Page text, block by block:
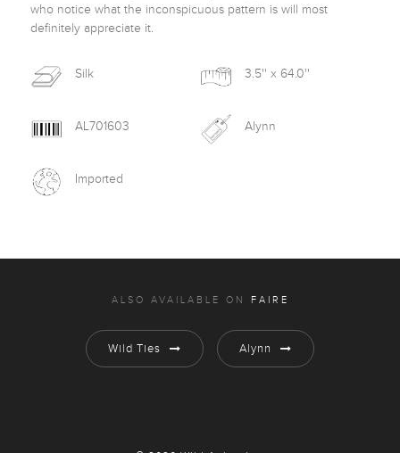
who notice what the inconspicuous pattern is will most
definitely appreciate it.
Silk 3.5'' x 64.0''
AL701603 Alynn
Imported
ALSO AVAILABLE ON FAIRE
Wild Ties Alynn